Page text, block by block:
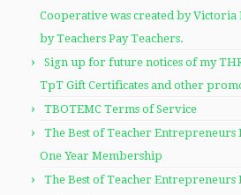
Cooperative was created by Victoria
by Teachers Pay Teachers.
Sign up for future notices of my
TpT Gift Certificates and other
TBOTEMC Terms of Service
The Best of Teacher
One Year Membership
The Best of Teacher